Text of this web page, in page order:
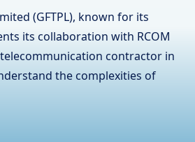
(GFTPL) is proud to have
in the hardware industry,
other essential accessories. To